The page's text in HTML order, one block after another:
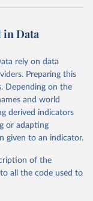
sdgs/dataportal
from the source,
in Data. To cite
suggested citation
United
(accessed
2025). More information available at:
files/Metadata-
in Data
rely on data
Preparing this
Depending on the
and world
derived indicators
or adapting
given to an indicator.
of the
all the code used to